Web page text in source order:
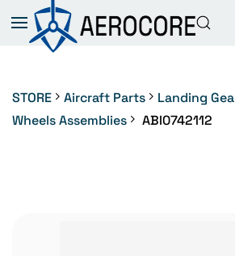
Skip to
main
content
STORE Aircraft Parts
Landing
Wheels Assemblies
ABI0742112